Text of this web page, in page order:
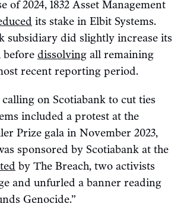
of 2024, 1832 Asset Management
its stake in Elbit Systems.
subsidiary did slightly increase its
before dissolving all remaining
recent reporting period.
on Scotiabank to cut ties
included a protest at the
Prize gala in November 2023,
sponsored by Scotiabank at the
by The Breach, two activists
and unfurled a banner reading
Genocide.”